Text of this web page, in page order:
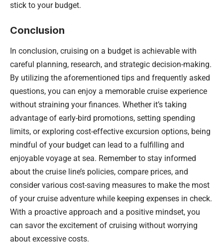
stick to your budget.
Conclusion
In conclusion, cruising on a budget is achievable with
careful planning, research, and strategic decision-making.
By utilizing the aforementioned tips and frequently asked
questions, you can enjoy a memorable cruise experience
without straining your finances. Whether it’s taking
advantage of early-bird promotions, setting spending
limits, or exploring cost-effective excursion options, being
mindful of your budget can lead to a fulfilling and
enjoyable voyage at sea. Remember to stay informed
about the cruise line’s policies, compare prices, and
consider various cost-saving measures to make the most
of your cruise adventure while keeping expenses in check.
With a proactive approach and a positive mindset, you
can savor the excitement of cruising without worrying
about excessive costs.